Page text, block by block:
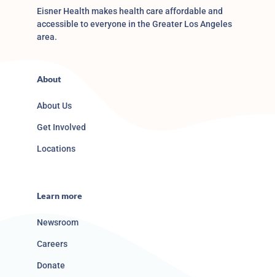
Eisner Health makes health care affordable and
accessible to everyone in the Greater Los Angeles
area.
About
About Us
Get Involved
Locations
Learn more
Newsroom
Careers
Donate